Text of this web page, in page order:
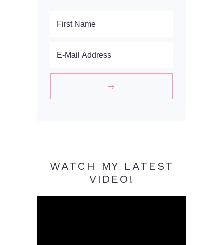
WATCH MY LATEST
VIDEO!